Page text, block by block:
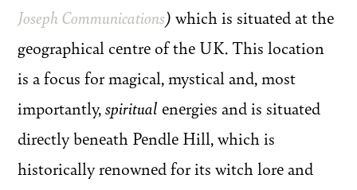
Joseph Communications) which is situated at the
geographical centre of the UK. This location
is a focus for magical, mystical and, most
importantly,spiritual energies and is situated
directly beneath Pendle Hill, which is
historically renowned for its witch lore and